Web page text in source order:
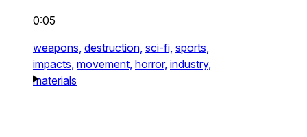
0:05
weapons, destruction, sci-fi, sports,
impacts, movement, horror, industry,
materials